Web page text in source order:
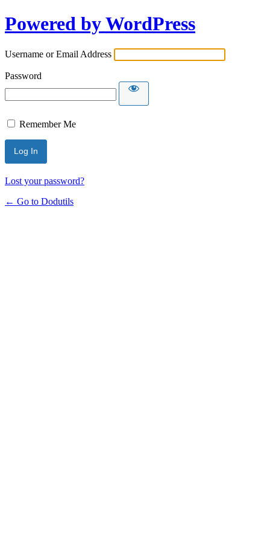
Powered by WordPress
Username or Email Address
Password
Remember Me
Lost your password?
← Go to Dodutils